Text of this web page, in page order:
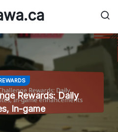
Rewards: Daily
In-game